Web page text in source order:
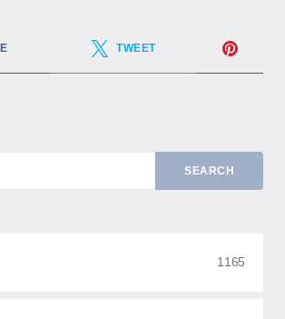
TWEET
SEARCH
1165